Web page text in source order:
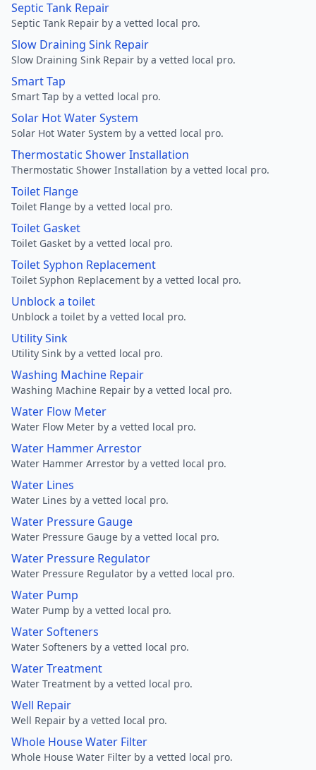
Septic Tank Repair
Septic Tank Repair by a vetted local pro.
Slow Draining Sink Repair
Slow Draining Sink Repair by a vetted local pro.
Smart Tap
Smart Tap by a vetted local pro.
Solar Hot Water System
Solar Hot Water System by a vetted local pro.
Thermostatic Shower Installation
Thermostatic Shower Installation by a vetted local pro.
Toilet Flange
Toilet Flange by a vetted local pro.
Toilet Gasket
Toilet Gasket by a vetted local pro.
Toilet Syphon Replacement
Toilet Syphon Replacement by a vetted local pro.
Unblock a toilet
Unblock a toilet by a vetted local pro.
Utility Sink
Utility Sink by a vetted local pro.
Washing Machine Repair
Washing Machine Repair by a vetted local pro.
Water Flow Meter
Water Flow Meter by a vetted local pro.
Water Hammer Arrestor
Water Hammer Arrestor by a vetted local pro.
Water Lines
Water Lines by a vetted local pro.
Water Pressure Gauge
Water Pressure Gauge by a vetted local pro.
Water Pressure Regulator
Water Pressure Regulator by a vetted local pro.
Water Pump
Water Pump by a vetted local pro.
Water Softeners
Water Softeners by a vetted local pro.
Water Treatment
Water Treatment by a vetted local pro.
Well Repair
Well Repair by a vetted local pro.
Whole House Water Filter
Whole House Water Filter by a vetted local pro.